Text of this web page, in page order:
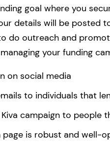
goal where you
details will be posted
do outreach and
your funding
on social media
to individuals that
campaign to people
page is robust and well-